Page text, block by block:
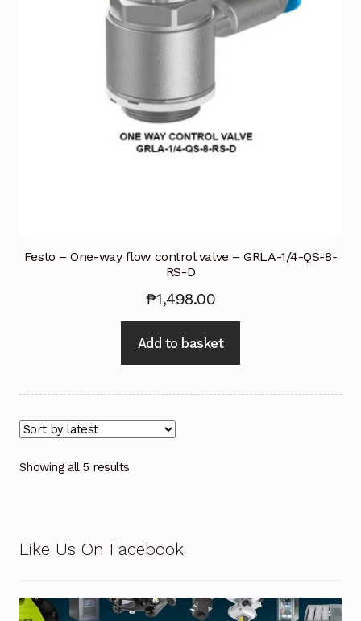
Festo – One-way flow control valve – GRLA-1/4-QS-8-
RS-D
₱1,498.00
Add to basket
Showing all 5 results
Like Us On Facebook